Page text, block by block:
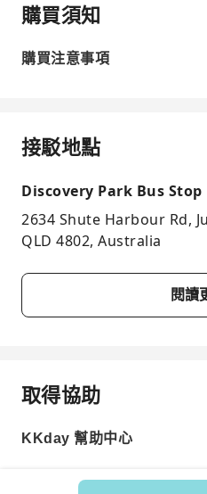
購買須知
購買注意事項
接駁地點
Discovery Park Bus Stop
2634 Shute Harbour Rd,
QLD 4802, Australia
閱讀
取得協助
KKday 幫助中心